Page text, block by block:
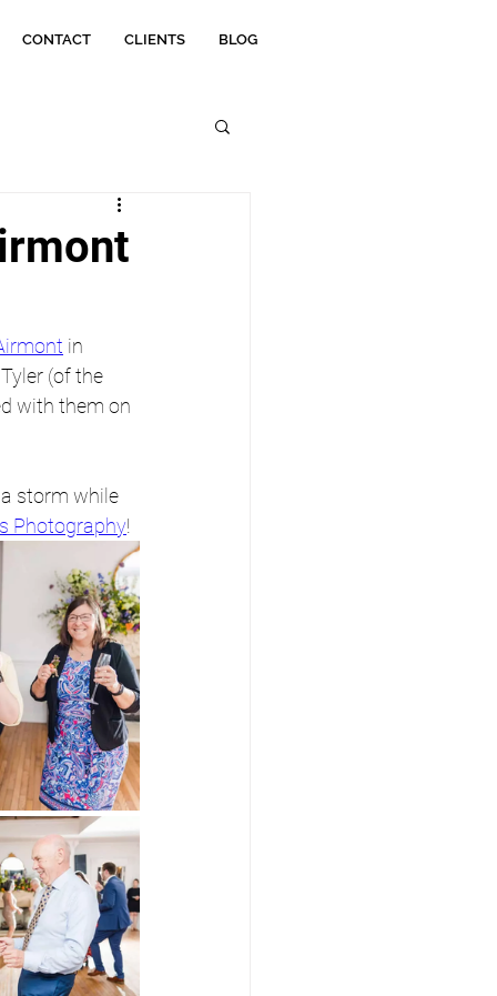
CONTACT CLIENTS BLOG
in
(of the
with them on
storm while
Photography!